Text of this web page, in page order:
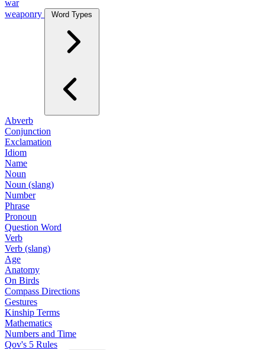
war
weaponry
Word Types
Abverb
Conjunction
Exclamation
Idiom
Name
Noun
Noun (slang)
Number
Phrase
Pronoun
Question Word
Verb
Verb (slang)
Age
Anatomy
On Birds
Compass Directions
Gestures
Kinship Terms
Mathematics
Numbers and Time
Qov's 5 Rules